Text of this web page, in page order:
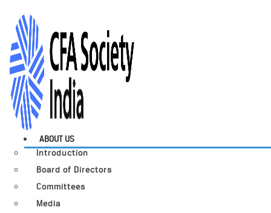
ABOUT US
Introduction
Board of Directors
Committees
Media